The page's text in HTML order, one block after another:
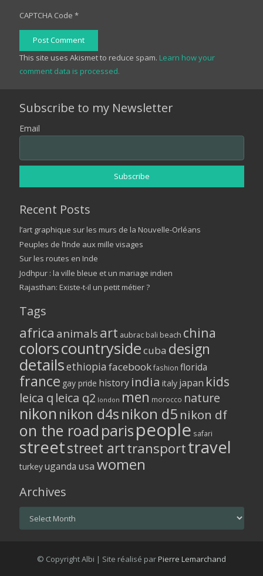
CAPTCHA Code *
Post Comment
This site uses Akismet to reduce spam. Learn how your
comment data is processed.
Subscribe to my Newsletter
Email
Recent Posts
l’art graphique sur les murs de la Nouvelle-Orléans
Peuples de l’Inde aux mille visages
Sur les routes en Inde
Jodhpur : la ville bleue et un mariage indien
Rajasthan: Existe-t-il un petit métier ?
Tags
africa animalsart aubrac bali beach china
colorscountrysidecuba design
detailsethiopia facebook fashion florida
france gay pride history india italy japan kids
leica q leica q2 london men morocco nature
nikon nikon d4snikon d5 nikon df
on the road parispeople safari
streetstreet arttransporttravel
turkeyuganda usa women
Archives
© Copyright Albi | Site réalisé parPierre Lemarchand